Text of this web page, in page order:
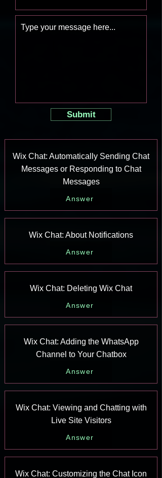
Submit
Wix Chat: Automatically Sending Chat
Messages or Responding to Chat
Messages
Answer
Wix Chat: About Notifications
Answer
Wix Chat: Deleting Wix Chat
Answer
Wix Chat: Adding the WhatsApp
Channel to Your Chatbox
Answer
Wix Chat: Viewing and Chatting with
Live Site Visitors
Answer
Wix Chat: Customizing the Chat Icon